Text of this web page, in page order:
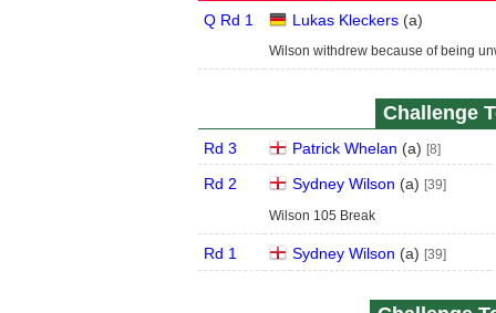
Q Rd 1 Lukas Kleckers(a)
Wilson withdrew because of being
Challenge
Rd 3 Patrick Whelan (a) [8]
Rd 2 Sydney Wilson (a) [39]
Wilson 105 Break
Rd 1 Sydney Wilson (a) [39]